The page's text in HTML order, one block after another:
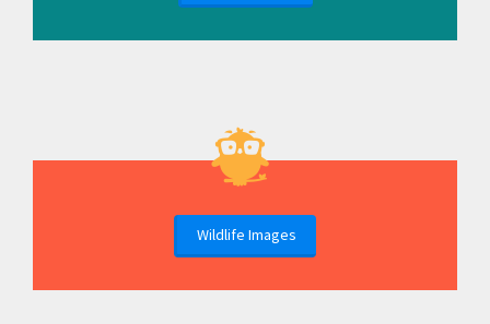
Wildlife Images